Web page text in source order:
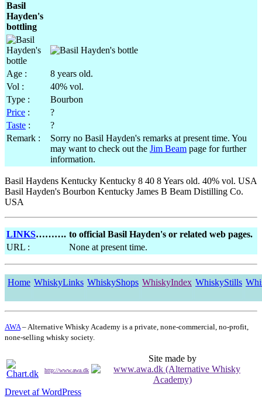
Basil
Hayden's
bottling
Age :
8 years old.
Vol :
40% vol.
Type :
Bourbon
Price :
?
Taste :
?
Remark :
Sorry no Basil Hayden's remarks at present time. You
may want to check out the Jim Beam page for further
information.
Basil Haydens Kentucky Kentucky 8 40 8 Years old. 40% vol. USA
Basil Hayden's Bourbon Kentucky James B Beam Distilling Co.
USA
LINKS………. to official Basil Hayden's or related web pages.
URL :
None at present time.
Home WhiskyLinks WhiskyShops WhiskyIndex WhiskyStills
AWA– Alternative Whisky Academy is a private, none-commercial, no-profit,
none-selling whisky society.
http://www.awa.dk
Site made by
Drevet af WordPress